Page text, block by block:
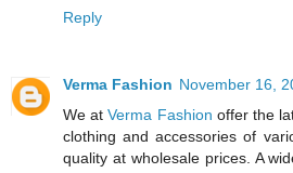
Reply
Verma Fashion November 16,
We atVerma Fashion offer the
clothing and accessories of
quality at wholesale prices. A